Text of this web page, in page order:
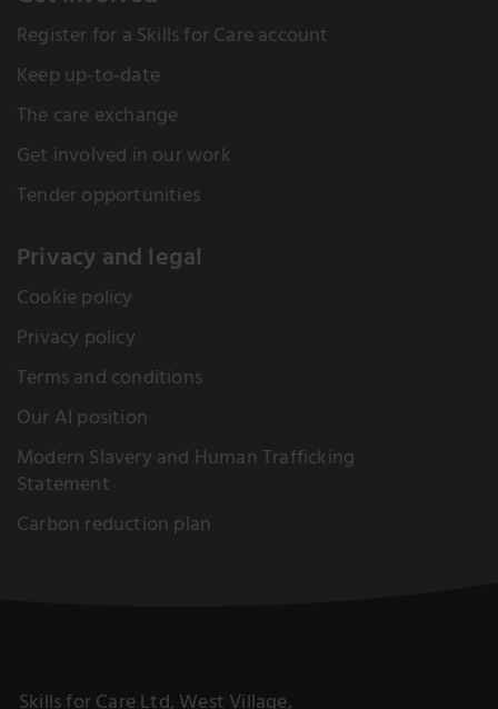
Register for a Skills for Care account
Keep up-to-date
The care exchange
Get involved in our work
Tender opportunities
Privacy and legal
Cookie policy
Privacy policy
Terms and conditions
Our AI position
Modern Slavery and Human Trafficking
Statement
Carbon reduction plan